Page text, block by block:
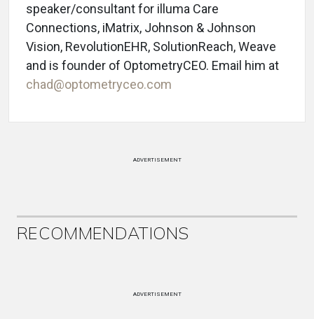
speaker/consultant for illuma Care
Connections, iMatrix, Johnson & Johnson
Vision, RevolutionEHR, SolutionReach, Weave
and is founder of OptometryCEO. Email him at
chad@optometryceo.com
ADVERTISEMENT
RECOMMENDATIONS
ADVERTISEMENT